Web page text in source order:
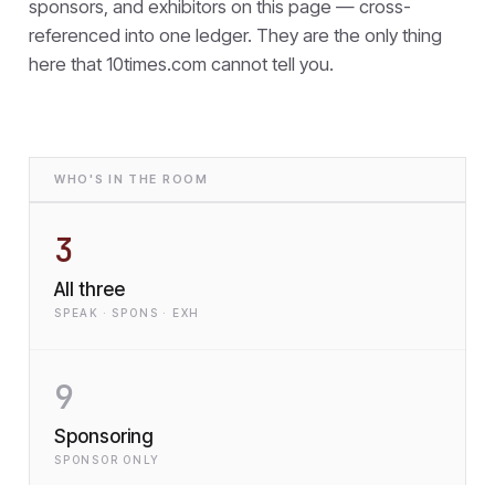
sponsors, and exhibitors on this page — cross-
referenced into one ledger. They are the only thing
here that 10times.com cannot tell you.
WHO'S IN THE ROOM
3
All three
SPEAK · SPONS · EXH
9
Sponsoring
SPONSOR ONLY